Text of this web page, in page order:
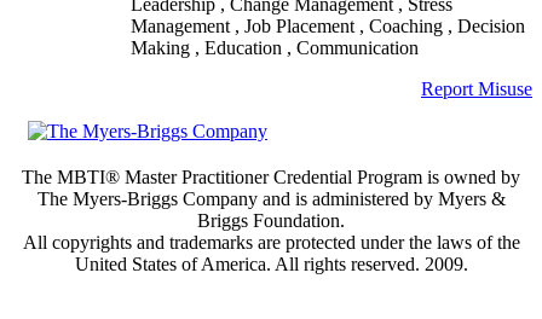
Leadership , Change Management , Stress
Management , Job Placement , Coaching , Decision
Making , Education , Communication
Report Misuse
The MBTI® Master Practitioner Credential Program is owned by
The Myers-Briggs Company and is administered by Myers &
Briggs Foundation.
All copyrights and trademarks are protected under the laws of the
United States of America. All rights reserved. 2009.